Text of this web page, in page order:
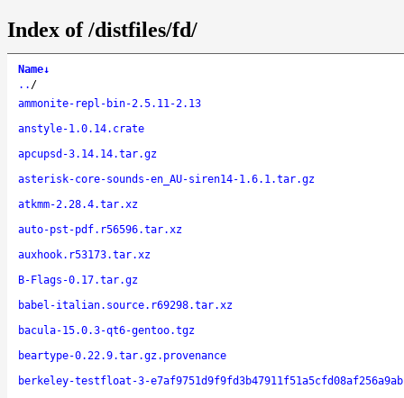
Index of /distfiles/fd/
Name↓
.. /
ammonite-repl-bin-2.5.11-2.13
anstyle-1.0.14.crate
apcupsd-3.14.14.tar.gz
asterisk-core-sounds-en_AU-siren14-1.6.1.tar.gz
atkmm-2.28.4.tar.xz
auto-pst-pdf.r56596.tar.xz
auxhook.r53173.tar.xz
B-Flags-0.17.tar.gz
babel-italian.source.r69298.tar.xz
bacula-15.0.3-qt6-gentoo.tgz
beartype-0.22.9.tar.gz.provenance
berkeley-testfloat-3-